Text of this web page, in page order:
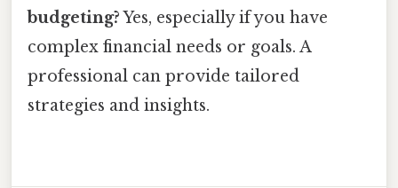
budgeting?Yes, especially if you have
complex financial needs or goals. A
professional can provide tailored
strategies and insights.